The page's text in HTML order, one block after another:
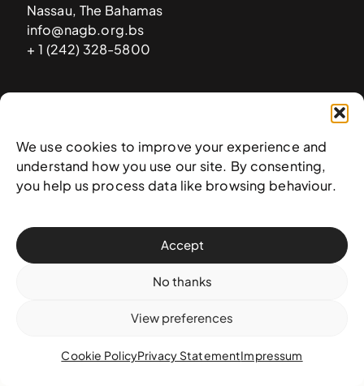
We use cookies to improve your experience and
understand how you use our site. By consenting,
you help us process data like browsing behaviour.
Accept
No thanks
View preferences
Cookie PolicyPrivacy StatementImpressum
Nassau, The Bahamas
info@nagb.org.bs
+ 1 (242) 328-5800
© 2025 National Art Gallery of The Bahamas —